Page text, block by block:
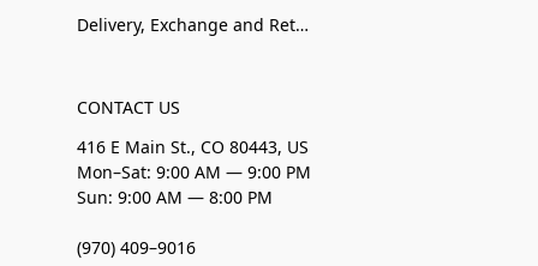
Delivery, Exchange and Returns
CONTACT US
416 E Main St., CO 80443, US
Mon–Sat: 9:00 AM — 9:00 PM
Sun: 9:00 AM — 8:00 PM
(970) 409–9016